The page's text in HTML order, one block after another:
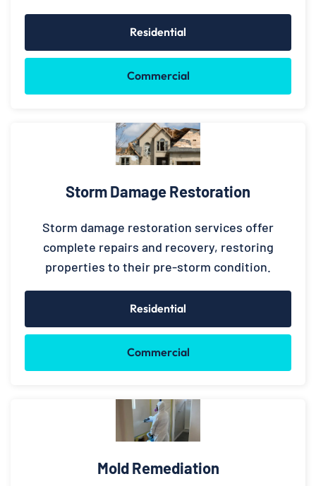
Residential
Commercial
Storm Damage Restoration
Storm damage restoration services offer
complete repairs and recovery, restoring
properties to their pre-storm condition.
Residential
Commercial
Mold Remediation